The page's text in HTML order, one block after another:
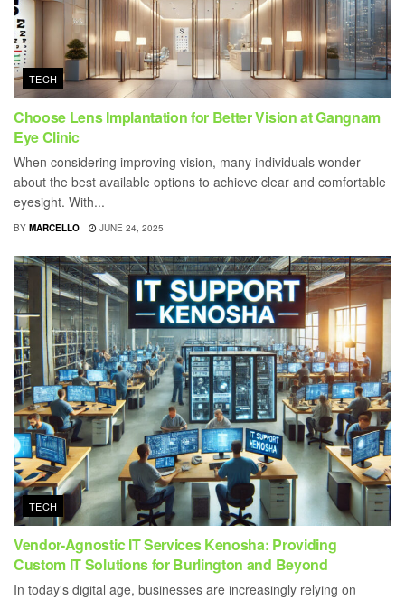
TECH
Choose Lens Implantation for Better Vision at Gangnam
Eye Clinic
When considering improving vision, many individuals wonder
about the best available options to achieve clear and comfortable
eyesight. With...
BY MARCELLO JUNE 24, 2025
TECH
Vendor-Agnostic IT Services Kenosha: Providing
Custom IT Solutions for Burlington and Beyond
In today's digital age, businesses are increasingly relying on